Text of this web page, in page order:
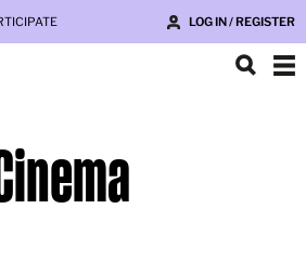
LOG IN / REGISTER